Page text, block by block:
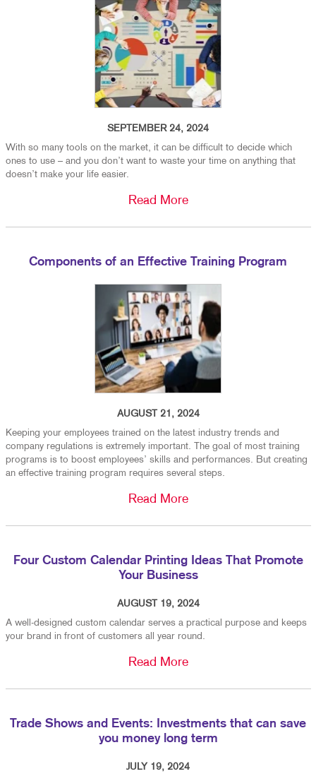
SEPTEMBER 24, 2024
With so many tools on the market, it can be difficult to decide which
ones to use – and you don’t want to waste your time on anything that
doesn’t make your life easier.
Read More
Components of an Effective Training Program
AUGUST 21, 2024
Keeping your employees trained on the latest industry trends and
company regulations is extremely important. The goal of most training
programs is to boost employees’ skills and performances. But creating
an effective training program requires several steps.
Read More
Four Custom Calendar Printing Ideas That Promote
Your Business
AUGUST 19, 2024
A well-designed custom calendar serves a practical purpose and keeps
your brand in front of customers all year round.
Read More
Trade Shows and Events: Investments that can save
you money long term
JULY 19, 2024